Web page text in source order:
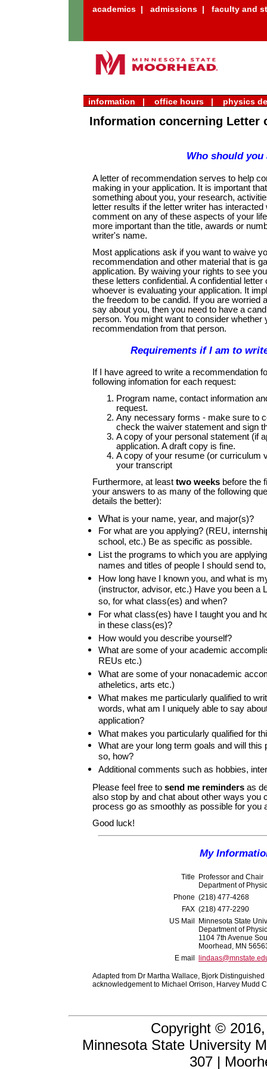
academics | admissions | faculty and
information | office hours | physics
Information concerning Letter
Who should you
A letter of recommendation serves to help
making in your application. It is important
something about you, your research,
letter results if the letter writer has
comment on any of these aspects of your
more important than the title, awards or
writer's name.
Most applications ask if you want to waive
recommendation and other material that is
application. By waiving your rights to see
these letters confidential. A confidential
whoever is evaluating your application. It
the freedom to be candid. If you are worried
say about you, then you need to have a
person. You might want to consider whether
recommendation from that person.
Requirements if I am to
If I have agreed to write a recommendation
following infomation for each request:
Program name, contact information
request.
Any necessary forms - make sure to
check the waiver statement and sign
A copy of your personal statement (if
application. A draft copy is fine.
A copy of your resume (or curriculum
your transcript
Furthermore, at least two weeks before the
your answers to as many of the following
details the better):
What is your name, year, and major(s)?
For what are you applying? (REU,
school, etc.) Be as specific as possible.
List the programs to which you are
names and titles of people I should send
How long have I known you, and what is
(instructor, advisor, etc.) Have you been a
so, for what class(es) and when?
For what class(es) have I taught you and
in these class(es)?
How would you describe yourself?
What are some of your academic
REUs etc.)
What are some of your nonacademic
atheletics, arts etc.)
What makes me particularly qualified to
words, what am I uniquely able to say
application?
What makes you particularly qualified for
What are your long term goals and will this
so, how?
Additional comments such as hobbies,
Please feel free to send me reminders as
also stop by and chat about other ways you
process go as smoothly as possible for you
Good luck!
My
Title
Professor and Chair
Department of
Phone (218) 477-4268
FAX (218) 477-2290
US Mail
Minnesota State
Department of
1104 7th Avenue
Moorhead, MN
E mail
Adapted from Dr Martha Wallace, Bjork
acknowledgement to Michael Orrison, Harvey Mudd
Copyright ©
Minnesota State University
307 |